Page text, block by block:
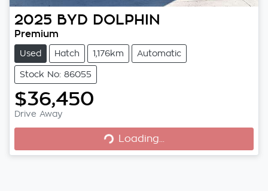
2025 BYD DOLPHIN
Premium
Used Hatch 1,176km Automatic
Stock No: 86055
$36,450
Drive Away
Loading...
Loading...